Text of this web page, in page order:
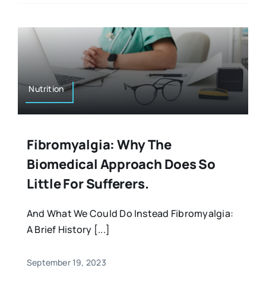
Nutrition
Fibromyalgia: Why The
Biomedical Approach Does So
Little For Sufferers.
And What We Could Do Instead Fibromyalgia:
A Brief History [...]
September 19, 2023